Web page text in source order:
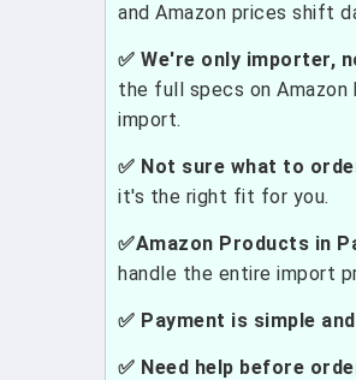
and Amazon prices shift
✅ We're only importer,
the full specs on
import.
✅ Not sure what to
it's the right fit for you.
✅Amazon Products in
handle the entire import
✅ Payment is simple
✅ Need help before